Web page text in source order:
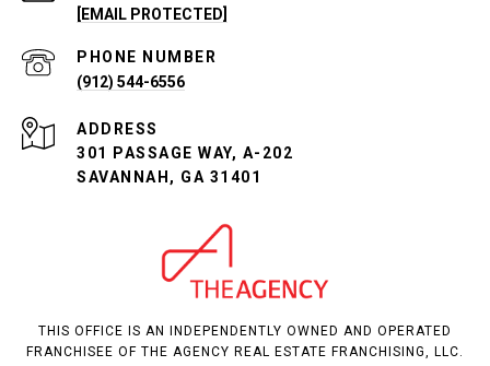
[EMAIL PROTECTED]
PHONE NUMBER
(912) 544-6556
ADDRESS
301 PASSAGE WAY, A-202
SAVANNAH, GA 31401
THIS OFFICE IS AN INDEPENDENTLY OWNED AND OPERATED
FRANCHISEE OF THE AGENCY REAL ESTATE FRANCHISING, LLC.